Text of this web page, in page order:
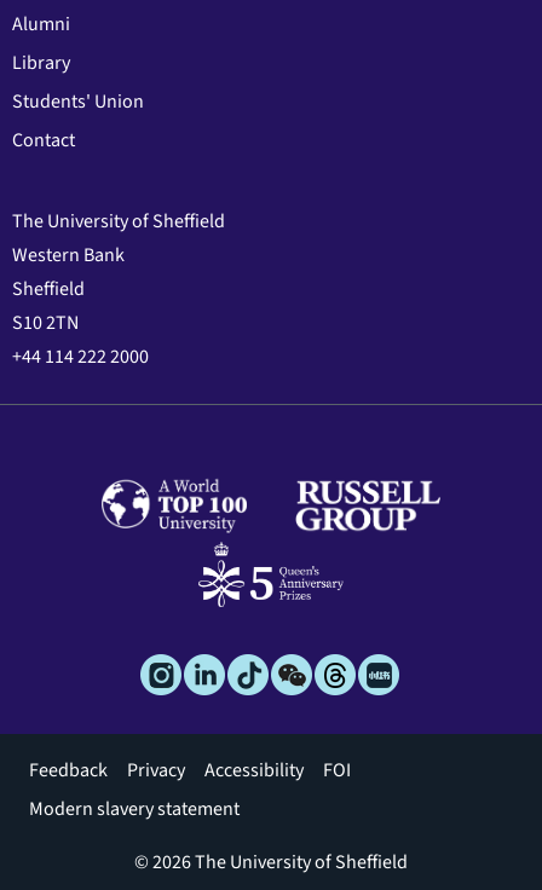
Alumni
Library
Students' Union
Contact
The University of Sheffield
Western Bank
Sheffield
S10 2TN
+44 114 222 2000
Footer
menu
Feedback Privacy Accessibility
FOI
Modern slavery statement
© 2026 The University of Sheffield